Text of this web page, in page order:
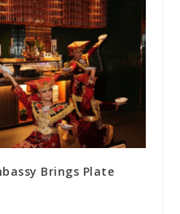
Brings Plate